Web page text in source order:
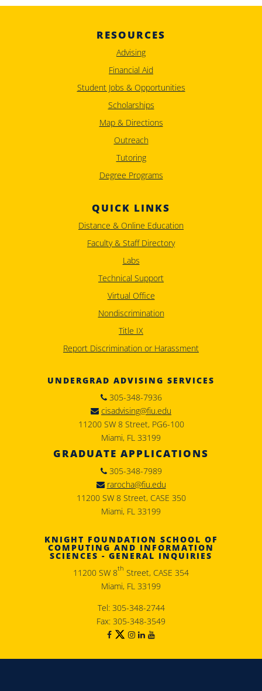
RESOURCES
Advising
Financial Aid
Student Jobs & Opportunities
Scholarships
Map & Directions
Outreach
Tutoring
Degree Programs
QUICK LINKS
Distance & Online Education
Faculty & Staff Directory
Labs
Technical Support
Virtual Office
Nondiscrimination
Title IX
Report Discrimination or Harassment
UNDERGRAD ADVISING SERVICES
305-348-7936
cisadvising@fiu.edu
11200 SW 8 Street, PG6-100
Miami, FL 33199
GRADUATE APPLICATIONS
305-348-7989
rarocha@fiu.edu
11200 SW 8 Street, CASE 350
Miami, FL 33199
KNIGHT FOUNDATION SCHOOL OF
COMPUTING AND INFORMATION
SCIENCES - GENERAL INQUIRIES
11200 SW 8th Street, CASE 354
Miami, FL 33199
Tel: 305-348-2744
Fax: 305-348-3549